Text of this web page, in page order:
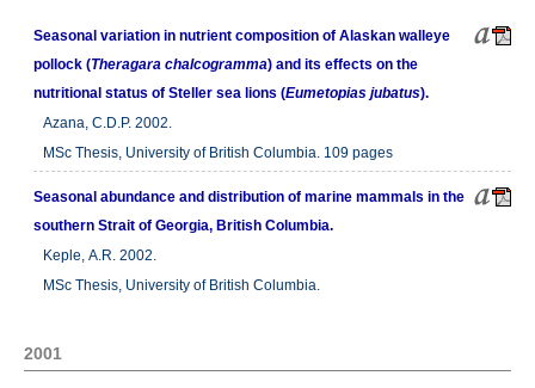
Seasonal variation in nutrient composition of Alaskan walleye
pollock (Theragara chalcogramma) and its effects on the
nutritional status of Steller sea lions (Eumetopias jubatus).
Azana, C.D.P. 2002.
MSc Thesis, University of British Columbia. 109 pages
Seasonal abundance and distribution of marine mammals in the
southern Strait of Georgia, British Columbia.
Keple, A.R. 2002.
MSc Thesis, University of British Columbia.
2001